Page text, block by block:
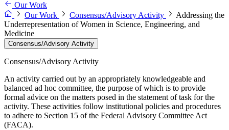
Our Work
Our Work
Consensus/Advisory Activity
Addressing the
Underrepresentation of Women in Science, Engineering, and
Medicine
Consensus/Advisory Activity
Consensus/Advisory Activity
An activity carried out by an appropriately knowledgeable and
balanced ad hoc committee, the purpose of which is to provide
formal advice on the matters posed in the statement of task for the
activity. These activities follow institutional policies and procedures
to adhere to Section 15 of the Federal Advisory Committee Act
(FACA).